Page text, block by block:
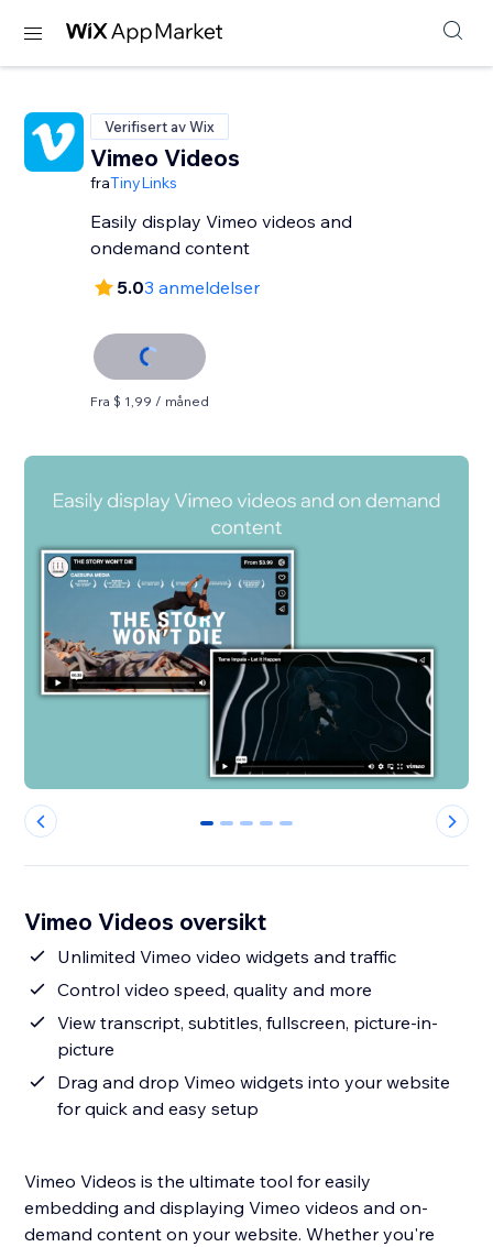
Verifisert av Wix
Vimeo Videos
fraTinyLinks
Easily display Vimeo videos and
ondemand content
5.03 anmeldelser
Fra $ 1,99 / måned
0 1 2 3 4
Vimeo Videos oversikt
Unlimited Vimeo video widgets and traffic
Control video speed, quality and more
View transcript, subtitles, fullscreen, picture-in-
picture
Drag and drop Vimeo widgets into your website
for quick and easy setup
Vimeo Videos is the ultimate tool for easily
embedding and displaying Vimeo videos and on-
demand content on your website. Whether you're